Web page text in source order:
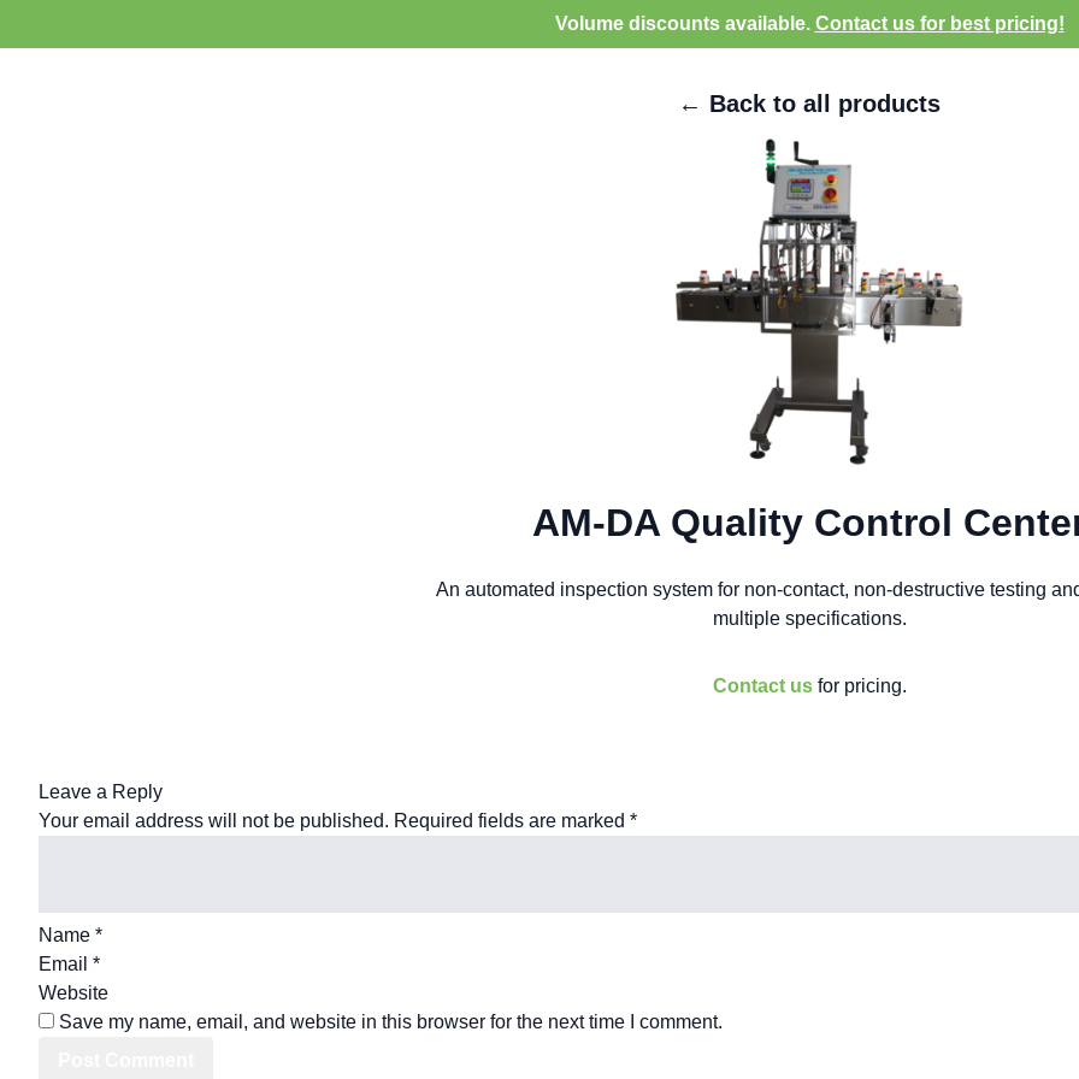
Volume discounts available. Contact us for best pricing!
← Back to all products
AM-DA Quality Control
An automated inspection system for non-contact, non-destructive testing
multiple specifications.
Contact usfor pricing.
Leave a Reply
Your email address will not be published. Required fields are marked *
Name *
Email *
Website
Save my name, email, and website in this browser for the next time I comment.